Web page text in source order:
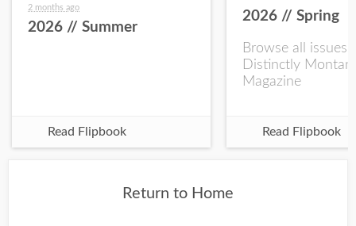
2 months ago
2026 // Summer
Read Flipbook
2026 // Spring
Browse all issues
Distinctly
Magazine
Read Flipbook
Return to Home